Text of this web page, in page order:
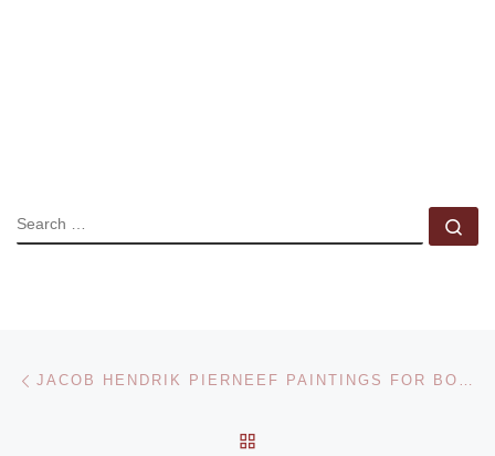
SEARCH
Post navigation